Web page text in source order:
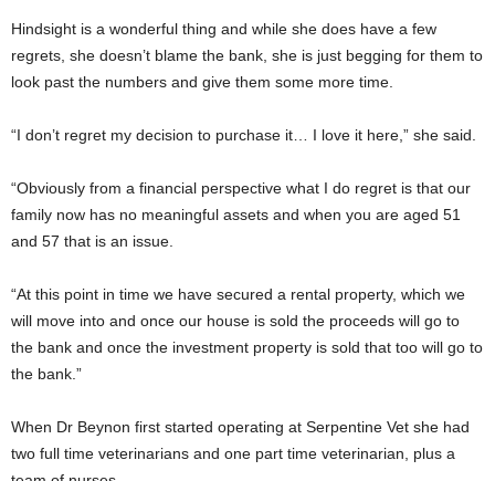
Hindsight is a wonderful thing and while she does have a few
regrets, she doesn’t blame the bank, she is just begging for them to
look past the numbers and give them some more time.
“I don’t regret my decision to purchase it… I love it here,” she said.
“Obviously from a financial perspective what I do regret is that our
family now has no meaningful assets and when you are aged 51
and 57 that is an issue.
“At this point in time we have secured a rental property, which we
will move into and once our house is sold the proceeds will go to
the bank and once the investment property is sold that too will go to
the bank.”
When Dr Beynon first started operating at Serpentine Vet she had
two full time veterinarians and one part time veterinarian, plus a